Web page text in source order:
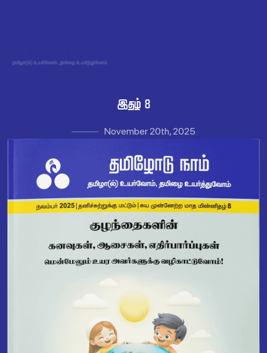
 
November 20th, 2025